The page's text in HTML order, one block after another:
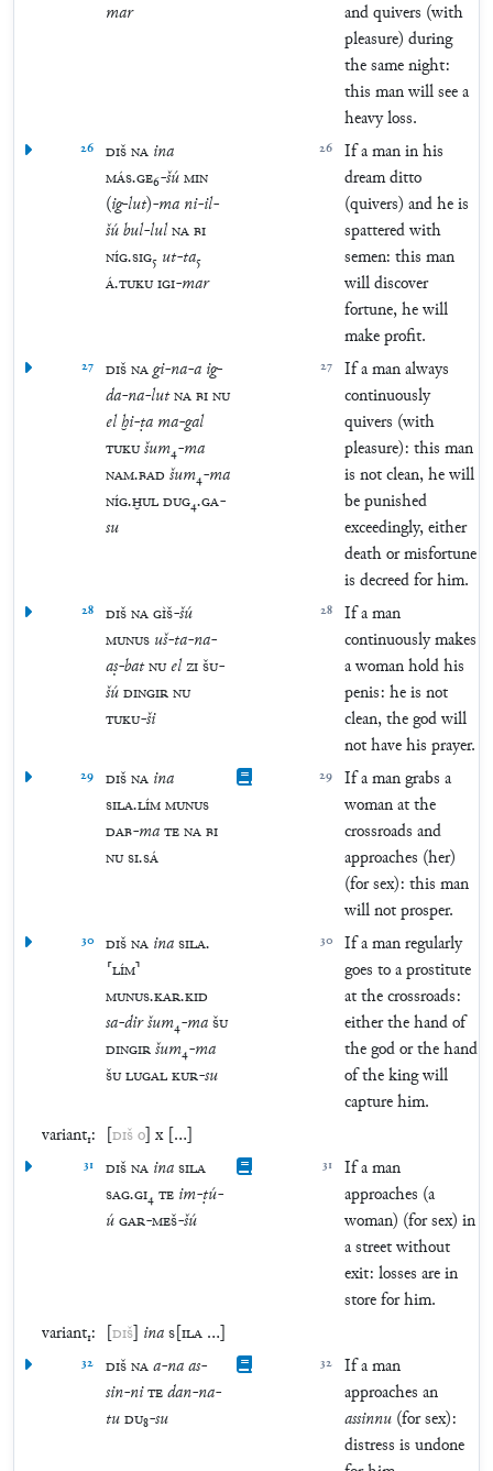
mar
and quivers (with
pleasure) during
the same night:
this man will see a
heavy loss.
26 DIŠNA ina
MÁS.GE₆-šúMIN
(ig-lut)-ma ni-il-
šúbul-lulNABI
NÍG.SIG₅ ut-ta₅
Á.TUKUIGI-mar
26
If a man in his
dream ditto
(quivers) and he is
spattered with
semen: this man
will discover
fortune, he will
make profit.
27 DIŠNAgi-na-a ig-
da-na-lutNABINU
elḫi-ṭa ma-gal
TUKUšum₄-ma
NAM.BAD šum₄-ma
NÍG.ḪULDUG₄.GA-
su
27
If a man always
continuously
quivers (with
pleasure): this man
is not clean, he will
be punished
exceedingly, either
death or misfortune
is decreed for him.
28 DIŠNAGÌŠ-šú
MUNUS uš-ta-na-
aṣ-batNUelZIŠU-
šúDINGIRNU
TUKU-ši
28
If a man
continuously makes
a woman hold his
penis: he is not
clean, the god will
not have his prayer.
29 DIŠNA ina
SILA.LÍMMUNUS
DAB-maTENABI
NUSI.SÁ
29
If a man grabs a
woman at the
crossroads and
approaches (her)
(for sex): this man
will not prosper.
30 DIŠNA inaSILA.
⸢LÍM⸣
MUNUS.KAR.KID
sa-diršum₄-maŠU
DINGIRšum₄-ma
ŠULUGALKUR-su
30
If a man regularly
goes to a prostitute
at the crossroads:
either the hand of
the god or the hand
of the king will
capture him.
variant₁:
[DIŠo] x […]
31 DIŠNA inaSILA
SAG.GI₄ TE im-ṭú-
úGAR-MEŠ-šú
31
If a man
approaches (a
woman) (for sex) in
a street without
exit: losses are in
store for him.
variant₁:
[DIŠ] inaS[ILA …]
32 DIŠNAa-naas-
sin-niTEdan-na-
tuDU₈-su
32
If a man
approaches an
assinnu (for sex):
distress is undone